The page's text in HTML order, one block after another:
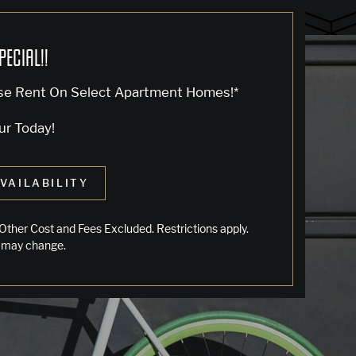
Rent On Select Apartment Homes!*
Today!
Cost and Fees Excluded. Restrictions apply.
change.
LIVING IN OAKLAND